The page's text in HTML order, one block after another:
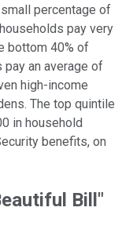
percentage of
pay very
bottom 40% of
an average of
high-income
The top quintile
in household
benefits, on
Bill"